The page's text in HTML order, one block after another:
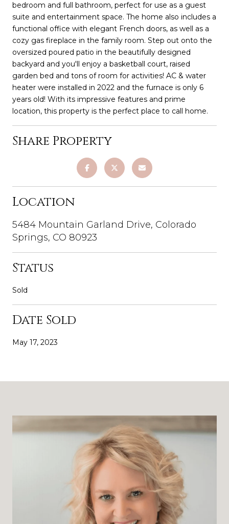
bedroom and full bathroom, perfect for use as a guest
suite and entertainment space. The home also includes a
functional office with elegant French doors, as well as a
cozy gas fireplace in the family room. Step out onto the
oversized poured patio in the beautifully designed
backyard and you'll enjoy a basketball court, raised
garden bed and tons of room for activities! AC & water
heater were installed in 2022 and the furnace is only 6
years old! With its impressive features and prime
location, this property is the perfect place to call home.
Share Property
Location
5484 Mountain Garland Drive, Colorado
Springs, CO 80923
Status
Sold
Date Sold
May 17, 2023